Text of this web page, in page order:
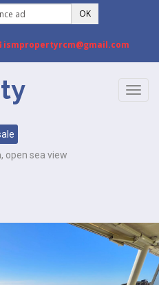
OK
ismpropertyrcm@gmail.com
open sea view